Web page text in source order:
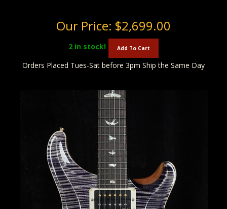
Our Price: $2,699.00
2 in stock! Add To Cart
Orders Placed Tues-Sat before 3pm Ship the Same Day